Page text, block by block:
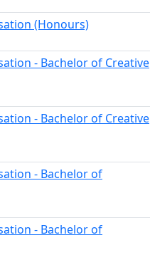
(Honours)
- Bachelor of Creative
- Bachelor of Creative
- Bachelor of
- Bachelor of